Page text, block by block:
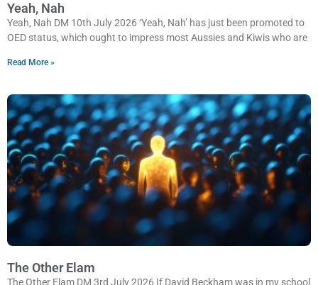
Yeah, Nah
Yeah, Nah DM 10th July 2026 ‘Yeah, Nah’ has just been promoted to
OED status, which ought to impress most Aussies and Kiwis who are
Read More »
The Other Elam
The Other Elam DM 3rd July 2026 If David Beckham was in my school